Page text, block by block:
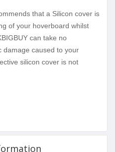
that a Silicon cover is
of your hoverboard whilst
can take no
damage caused to your
silicon cover is not